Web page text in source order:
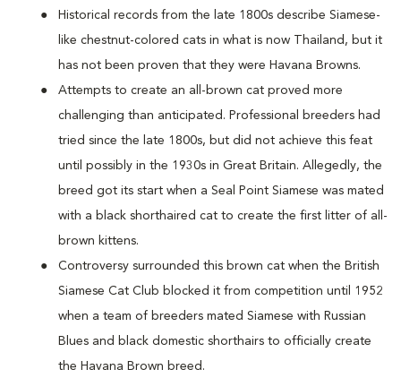
Historical records from the late 1800s describe Siamese-
like chestnut-colored cats in what is now Thailand, but it
has not been proven that they were Havana Browns.
Attempts to create an all-brown cat proved more
challenging than anticipated. Professional breeders had
tried since the late 1800s, but did not achieve this feat
until possibly in the 1930s in Great Britain. Allegedly, the
breed got its start when a Seal Point Siamese was mated
with a black shorthaired cat to create the first litter of all-
brown kittens.
Controversy surrounded this brown cat when the British
Siamese Cat Club blocked it from competition until 1952
when a team of breeders mated Siamese with Russian
Blues and black domestic shorthairs to officially create
the Havana Brown breed.